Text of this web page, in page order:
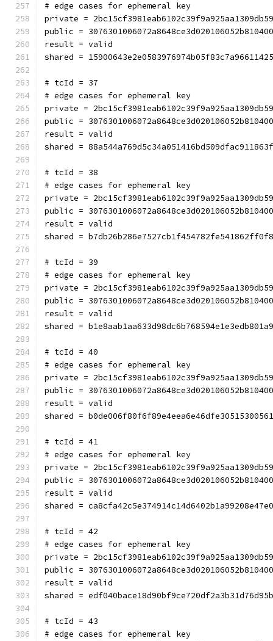
# edge cases for ephemeral key
private =
public =
result = valid
shared =
# tcId = 37
# edge cases for ephemeral key
private =
public =
result = valid
shared =
# tcId = 38
# edge cases for ephemeral key
private =
public =
result = valid
shared =
# tcId = 39
# edge cases for ephemeral key
private =
public =
result = valid
shared =
# tcId = 40
# edge cases for ephemeral key
private =
public =
result = valid
shared =
# tcId = 41
# edge cases for ephemeral key
private =
public =
result = valid
shared =
# tcId = 42
# edge cases for ephemeral key
private =
public =
result = valid
shared =
# tcId = 43
# edge cases for ephemeral key